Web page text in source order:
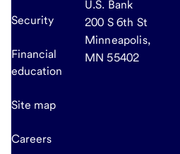
Security
Financial
education
Site map
Careers
U.S. Bank
200 S 6th St
Minneapolis,
MN 55402